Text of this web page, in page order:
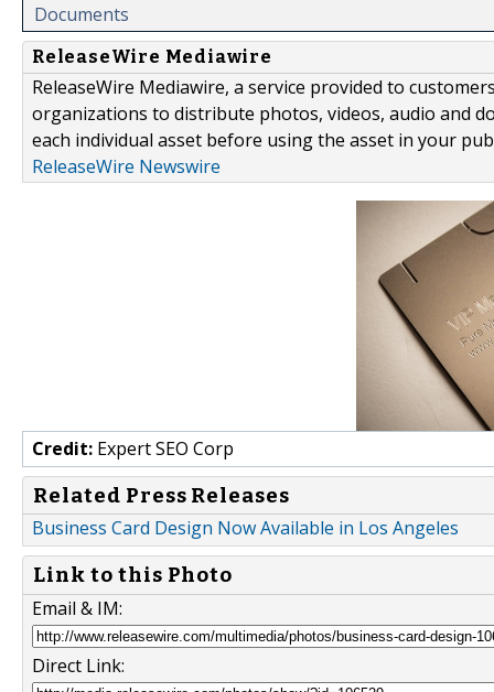
Documents
ReleaseWire Mediawire
ReleaseWire Mediawire, a service provided to
organizations to distribute photos, videos, audio and
each individual asset before using the asset in your
ReleaseWire Newswire
Credit: Expert SEO Corp
Related Press Releases
Business Card Design Now Available in Los Angeles
Link to this Photo
Email & IM:
Direct Link: